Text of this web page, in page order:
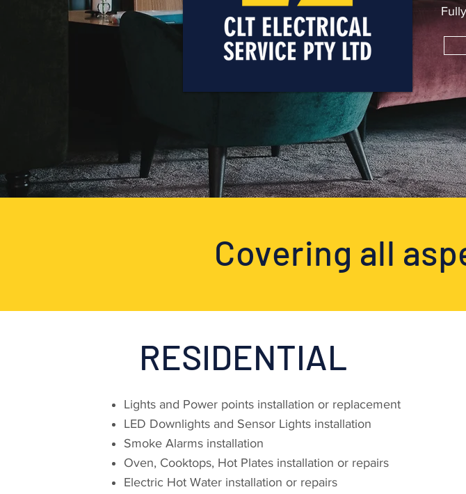
Covering all
RESIDENTIAL
Lights and Power points installation or replacement
LED Downlights and Sensor Lights installation
Smoke Alarms installation
Oven, Cooktops, Hot Plates installation or repairs
Electric Hot Water installation or repairs